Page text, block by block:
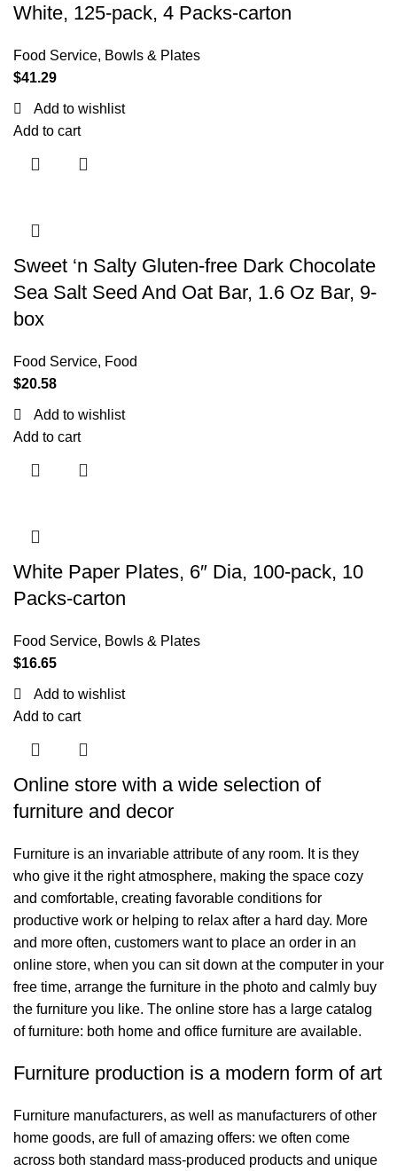
White, 125-pack, 4 Packs-carton
Food Service, Bowls & Plates
$41.29
Add to wishlist
Add to cart
Sweet ‘n Salty Gluten-free Dark Chocolate
Sea Salt Seed And Oat Bar, 1.6 Oz Bar, 9-
box
Food Service, Food
$20.58
Add to wishlist
Add to cart
White Paper Plates, 6″ Dia, 100-pack, 10
Packs-carton
Food Service, Bowls & Plates
$16.65
Add to wishlist
Add to cart
Online store with a wide selection of
furniture and decor
Furniture is an invariable attribute of any room. It is they
who give it the right atmosphere, making the space cozy
and comfortable, creating favorable conditions for
productive work or helping to relax after a hard day. More
and more often, customers want to place an order in an
online store, when you can sit down at the computer in your
free time, arrange the furniture in the photo and calmly buy
the furniture you like. The online store has a large catalog
of furniture: both home and office furniture are available.
Furniture production is a modern form of art
Furniture manufacturers, as well as manufacturers of other
home goods, are full of amazing offers: we often come
across both standard mass-produced products and unique